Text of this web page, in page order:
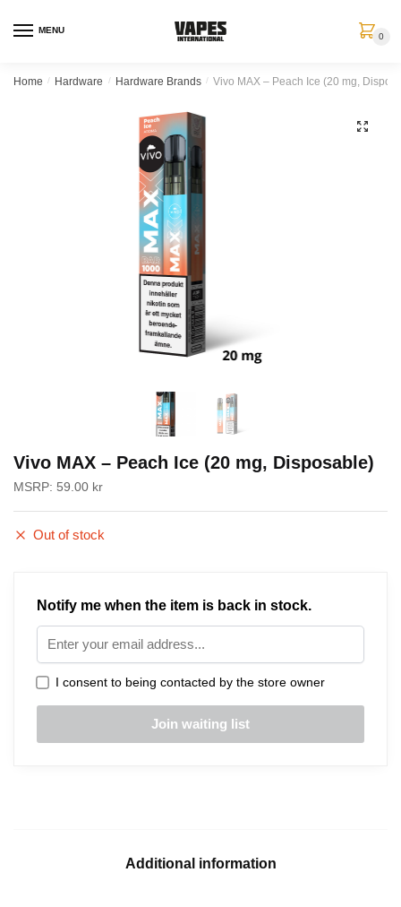
MENU
0
Home / Hardware / Hardware Brands / Vivo MAX – Peach Ice (20 mg,
🔍
Vivo MAX – Peach Ice (20 mg, Disposable)
MSRP: 59.00 kr
Out of stock
Notify me when the item is back in stock.
I consent to being contacted by the store owner
Additional information